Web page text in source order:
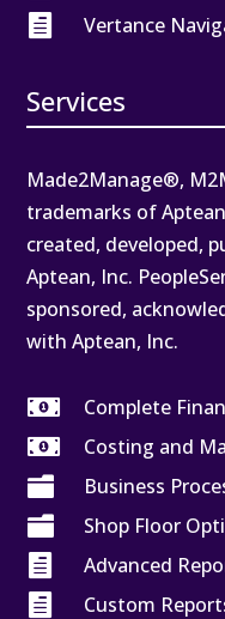

Vertance
Services
Made2Manage®,
trademarks of
created, developed,
Aptean, Inc.
sponsored,
with Aptean, Inc.

Complete

Costing and

Business

Shop Floor

Advanced

Custom